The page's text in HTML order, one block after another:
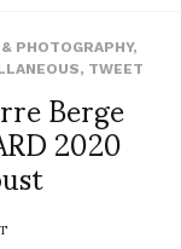
PHOTOGRAPHY,
, TWEET
Berge
2020